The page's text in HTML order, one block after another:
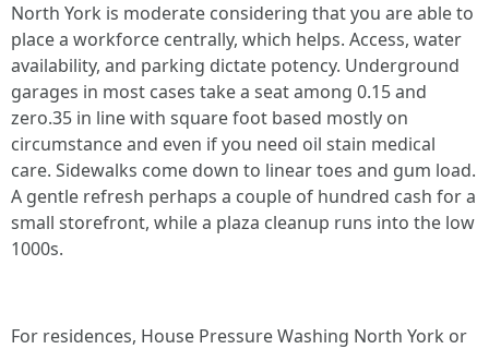
North York is moderate considering that you are able to
place a workforce centrally, which helps. Access, water
availability, and parking dictate potency. Underground
garages in most cases take a seat among 0.15 and
zero.35 in line with square foot based mostly on
circumstance and even if you need oil stain medical
care. Sidewalks come down to linear toes and gum load.
A gentle refresh perhaps a couple of hundred cash for a
small storefront, while a plaza cleanup runs into the low
1000s.
For residences, House Pressure Washing North York or